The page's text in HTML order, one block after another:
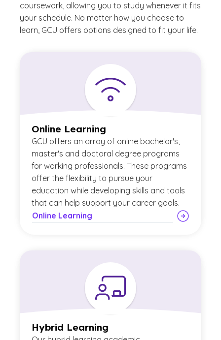
coursework, allowing you to study whenever it fits
your schedule. No matter how you choose to
learn, GCU offers options designed to fit your life.
Online Learning
GCU offers an array of online bachelor's,
master's and doctoral degree programs
for working professionals. These programs
offer the flexibility to pursue your
education while developing skills and tools
that can help support your career goals.
Online Learning
Hybrid Learning